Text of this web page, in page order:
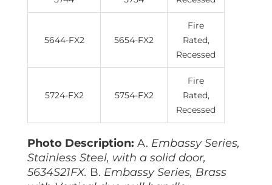
5644-FX2 5654-FX2
Fire
Rated,
Recessed
5724-FX2 5754-FX2
Fire
Rated,
Recessed
Photo Description: A. Embassy Series,
Stainless Steel, with a solid door,
5634S21FX. B. Embassy Series, Brass